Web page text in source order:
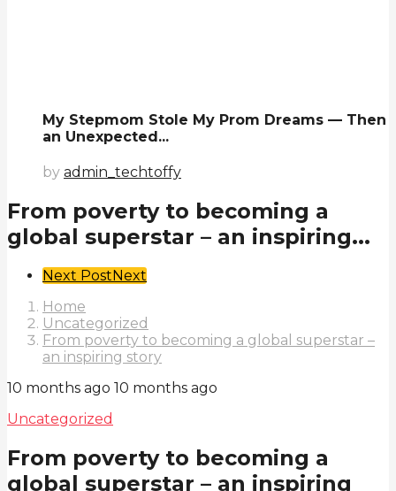
My Stepmom Stole My Prom Dreams — Then
an Unexpected...
by admin_techtoffy
From poverty to becoming a
global superstar – an inspiring...
Post
Pagination
Next PostNext
Home
Uncategorized
From poverty to becoming a global superstar –
an inspiring story
10 months ago 10 months ago
Uncategorized
From poverty to becoming a
global superstar – an inspiring